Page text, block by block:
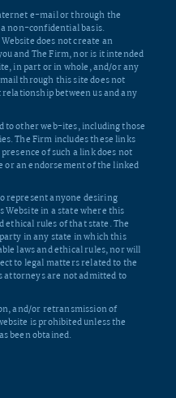
e-mail or through the
a non-confidential basis.
does not create an
and The Firm, nor is it intended
in part or in whole, and/or any
through this site does not
between us and any
to other web-ites, including those
The Firm includes these links
of such a link does not
or an endorsement of the linked
represent anyone desiring
in a state where this
ethical rules of that state. The
in any state in which this
laws and ethical rules, nor will
to legal matters related to the
attorneys are not admitted to
and/or retransmission of
is prohibited unless the
been obtained.